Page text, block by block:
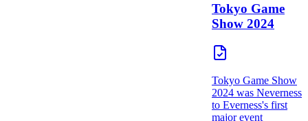
Tokyo Game
Show 2024
Tokyo Game Show
2024 was Neverness
to Everness's first
major event